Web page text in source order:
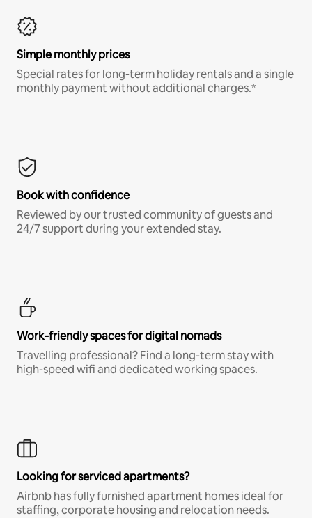
Simple monthly prices
Special rates for long-term holiday rentals and a single
monthly payment without additional charges.*
Book with confidence
Reviewed by our trusted community of guests and
24/7 support during your extended stay.
Work-friendly spaces for digital nomads
Travelling professional? Find a long-term stay with
high-speed wifi and dedicated working spaces.
Looking for serviced apartments?
Airbnb has fully furnished apartment homes ideal for
staffing, corporate housing and relocation needs.